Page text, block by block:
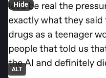
ALT
Hide